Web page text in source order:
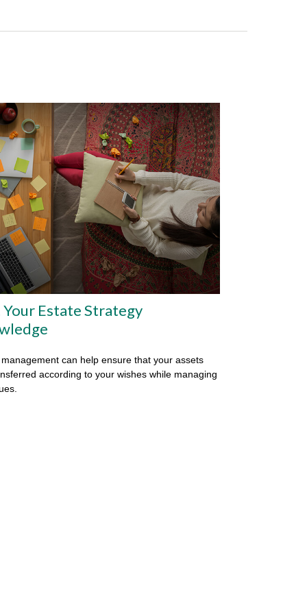
Your Estate Strategy
can help ensure that your assets
according to your wishes while managing